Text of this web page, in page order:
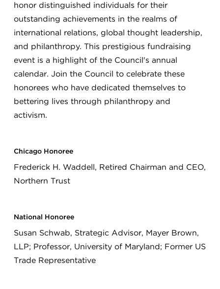
honor distinguished individuals for their
outstanding achievements in the realms of
international relations, global thought leadership,
and philanthropy. This prestigious fundraising
event is a highlight of the Council's annual
calendar. Join the Council to celebrate these
honorees who have dedicated themselves to
bettering lives through philanthropy and
activism.
Chicago Honoree
Frederick H. Waddell, Retired Chairman and CEO,
Northern Trust
National Honoree
Susan Schwab, Strategic Advisor, Mayer Brown,
LLP; Professor, University of Maryland; Former US
Trade Representative